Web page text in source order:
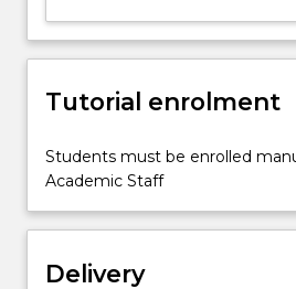
will
to
independent
research,
apply
relevant
Tutorial enrolment
Students must be enrolled
Academic Staff
Delivery